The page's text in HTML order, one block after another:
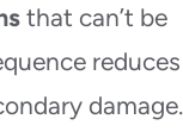
that can’t be
reduces
damage.